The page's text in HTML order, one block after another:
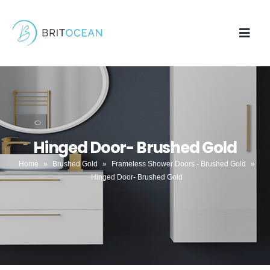
Hinged Door- Brushed Gold
Home » Brushed Gold » Frameless Shower Doors - Brushed Gold
»
Hinged Door- Brushed Gold